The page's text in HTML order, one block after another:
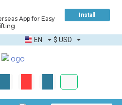
App for Easy
Install
EN $ USD